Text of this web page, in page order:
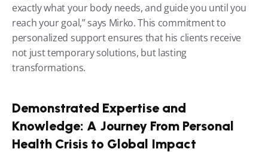
exactly what your body needs, and guide you until you
reach your goal,” says Mirko. This commitment to
personalized support ensures that his clients receive
not just temporary solutions, but lasting
transformations.
Demonstrated Expertise and
Knowledge: A Journey From Personal
Health Crisis to Global Impact